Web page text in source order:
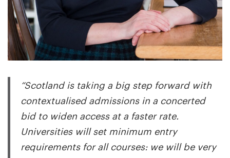
“Scotland is taking a big step forward with
contextualised admissions in a concerted
bid to widen access at a faster rate.
Universities will set minimum entry
requirements for all courses: we will be very